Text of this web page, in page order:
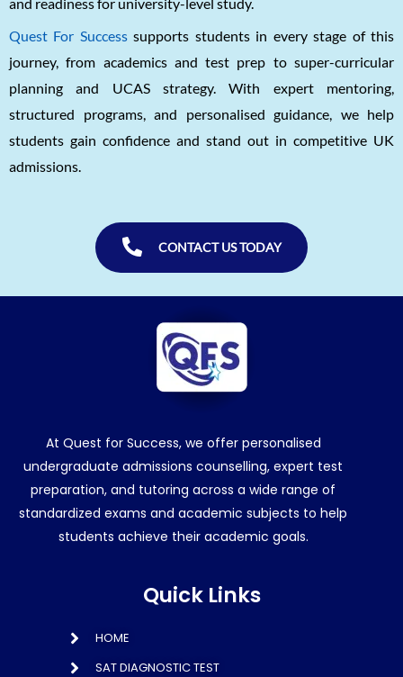
Quest For Successsupports students in every stage of this
journey, from academics and test prep to super-curricular
planning and UCAS strategy. With expert mentoring,
structured programs, and personalised guidance, we help
students gain confidence and stand out in competitive UK
admissions.
CONTACT US TODAY
At Quest for Success, we offer personalised
undergraduate admissions counselling, expert test
preparation, and tutoring across a wide range of
standardized exams and academic subjects to help
students achieve their academic goals.
Quick Links
HOME
SAT DIAGNOSTIC TEST